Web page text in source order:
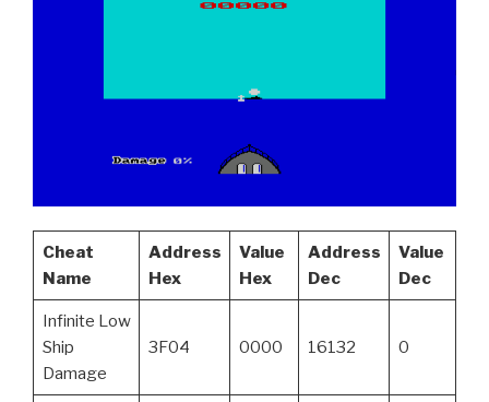
Cheat
Name
Address
Hex
Value
Hex
Address
Dec
Value
Dec
Infinite Low
Ship
Damage
3F04 0000 16132 0